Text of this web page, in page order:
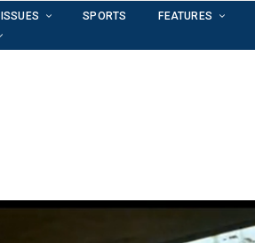
ISSUES SPORTS FEATURES